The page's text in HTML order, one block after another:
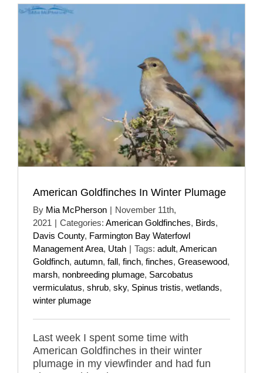
American Goldfinches In Winter Plumage
By Mia McPherson | November 11th,
2021 | Categories: American Goldfinches, Birds,
Davis County, Farmington Bay Waterfowl
Management Area, Utah | Tags: adult, American
Goldfinch, autumn, fall, finch, finches, Greasewood,
marsh, nonbreeding plumage, Sarcobatus
vermiculatus, shrub, sky, Spinus tristis, wetlands,
winter plumage
Last week I spent some time with
American Goldfinches in their winter
plumage in my viewfinder and had fun